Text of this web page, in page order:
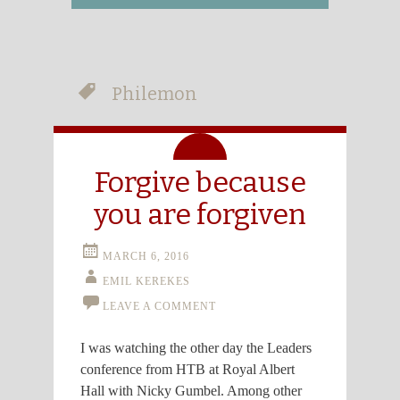
Philemon
Aside
Forgive because
you are forgiven
MARCH 6, 2016
EMIL KEREKES
LEAVE A COMMENT
I was watching the other day the Leaders
conference from HTB at Royal Albert
Hall with Nicky Gumbel. Among other